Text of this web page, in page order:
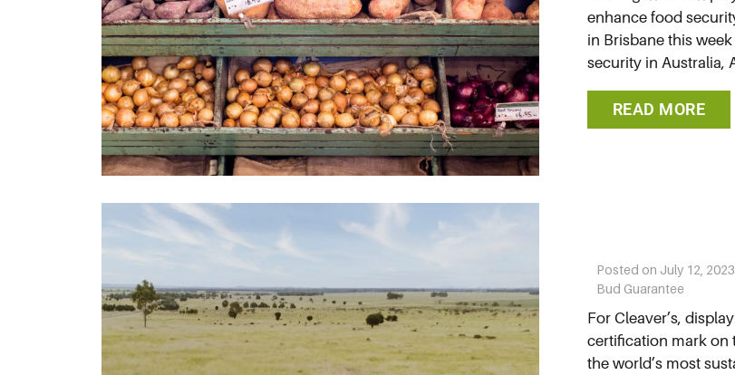
enhance food
in Brisbane this
security in Australia,
READ MORE
Posted on July 12, 2023
Bud Guarantee
For Cleaver’s,
certification mark on
the world’s most